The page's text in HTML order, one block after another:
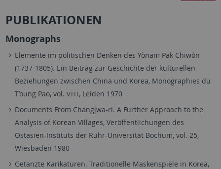
PUBLIKATIONEN
Monographs
Elemente im politischen Denken des Yònam Pak Chiwòn
(1737-1805). Ein Beitrag zur Geschichte der kulturellen
Beziehungen zwischen China und Korea, Monographies du
T’oung Pao, vol.VIII, Leiden 1970
Documents From Changjwa-ri. A Further Approach to the
Analysis of Korean Villages, Veröffentlichungen des
Ostasien-Instituts der Ruhr-Universität Bochum, vol. 25,
Wiesbaden 1980
Getanzte Karikaturen. Traditionelle Maskenspiele in Korea,